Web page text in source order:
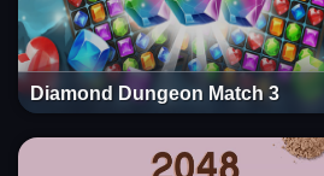
Diamond Dungeon Match 3